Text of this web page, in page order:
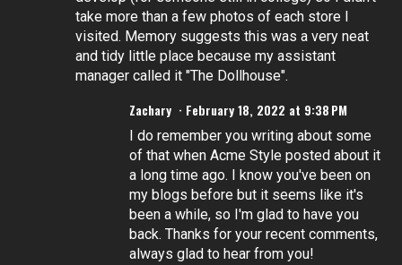
take more than a few photos of each store I
visited. Memory suggests this was a very neat
and tidy little place because my assistant
manager called it "The Dollhouse".
Zachary February 18, 2022 at 9:38 PM
I do remember you writing about some
of that when Acme Style posted about it
a long time ago. I know you've been on
my blogs before but it seems like it's
been a while, so I'm glad to have you
back. Thanks for your recent comments,
always glad to hear from you!